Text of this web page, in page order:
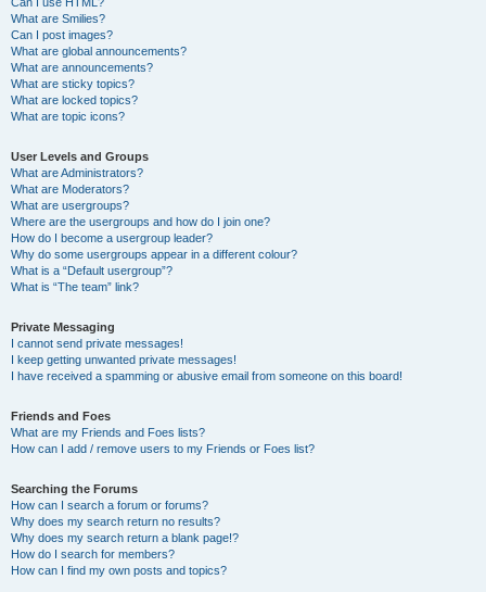
What are Smilies?
Can I post images?
What are global announcements?
What are announcements?
What are sticky topics?
What are locked topics?
What are topic icons?
User Levels and Groups
What are Administrators?
What are Moderators?
What are usergroups?
Where are the usergroups and how do I join one?
How do I become a usergroup leader?
Why do some usergroups appear in a different colour?
What is a “Default usergroup”?
What is “The team” link?
Private Messaging
I cannot send private messages!
I keep getting unwanted private messages!
I have received a spamming or abusive email from someone on this board!
Friends and Foes
What are my Friends and Foes lists?
How can I add / remove users to my Friends or Foes list?
Searching the Forums
How can I search a forum or forums?
Why does my search return no results?
Why does my search return a blank page!?
How do I search for members?
How can I find my own posts and topics?